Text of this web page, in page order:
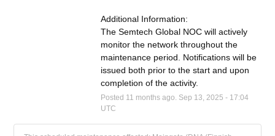
Additional Information:
The Semtech Global NOC will actively
monitor the network throughout the
maintenance period. Notifications will be
issued both prior to the start and upon
completion of the activity.
Posted 11 months ago. Sep 13 2025 - 17:04
UTC